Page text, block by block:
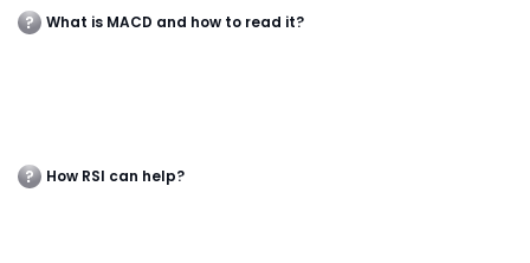
What is MACD and how to read it?
How RSI can help?